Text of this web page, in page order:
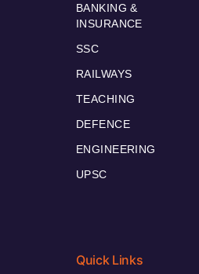
BANKING &
INSURANCE
SSC
RAILWAYS
TEACHING
DEFENCE
ENGINEERING
UPSC
Quick Links